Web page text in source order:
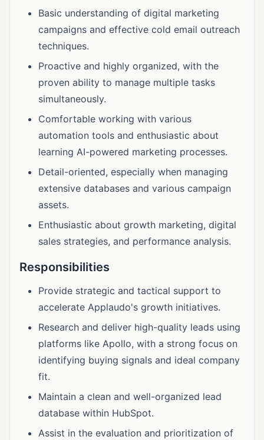
Basic understanding of digital marketing
campaigns and effective cold email outreach
techniques.
Proactive and highly organized, with the
proven ability to manage multiple tasks
simultaneously.
Comfortable working with various
automation tools and enthusiastic about
learning AI-powered marketing processes.
Detail-oriented, especially when managing
extensive databases and various campaign
assets.
Enthusiastic about growth marketing, digital
sales strategies, and performance analysis.
Responsibilities
Provide strategic and tactical support to
accelerate Applaudo's growth initiatives.
Research and deliver high-quality leads using
platforms like Apollo, with a strong focus on
identifying buying signals and ideal company
fit.
Maintain a clean and well-organized lead
database within HubSpot.
Assist in the evaluation and prioritization of